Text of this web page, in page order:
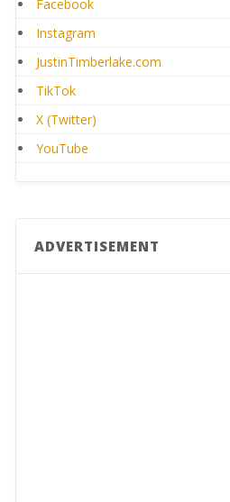
Facebook
Instagram
JustinTimberlake.com
TikTok
X (Twitter)
YouTube
ADVERTISEMENT